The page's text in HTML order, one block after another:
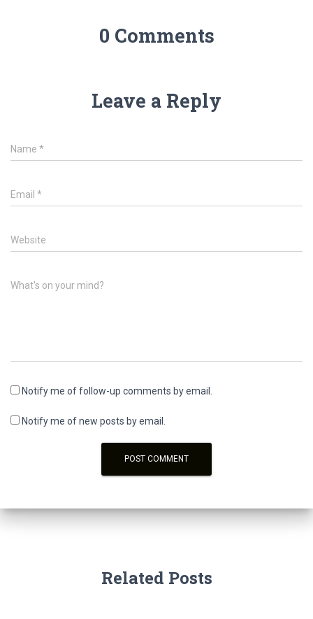
0 Comments
Leave a Reply
Name *
Email *
Website
What's on your mind?
Notify me of follow-up comments by email.
Notify me of new posts by email.
Related Posts